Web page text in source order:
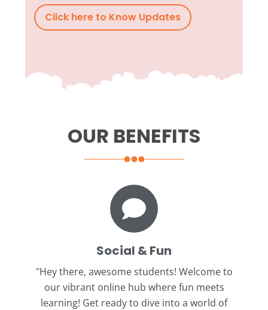
Click here to Know Updates
OUR BENEFITS
Social & Fun
"Hey there, awesome students! Welcome to
our vibrant online hub where fun meets
learning! Get ready to dive into a world of